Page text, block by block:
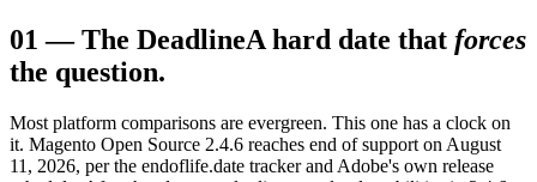
01 —The DeadlineA hard date that forces
the question.
Most platform comparisons are evergreen. This one has a clock on
it. Magento Open Source 2.4.6 reaches end of support on August
11, 2026, per the endoflife.date tracker and Adobe's own release